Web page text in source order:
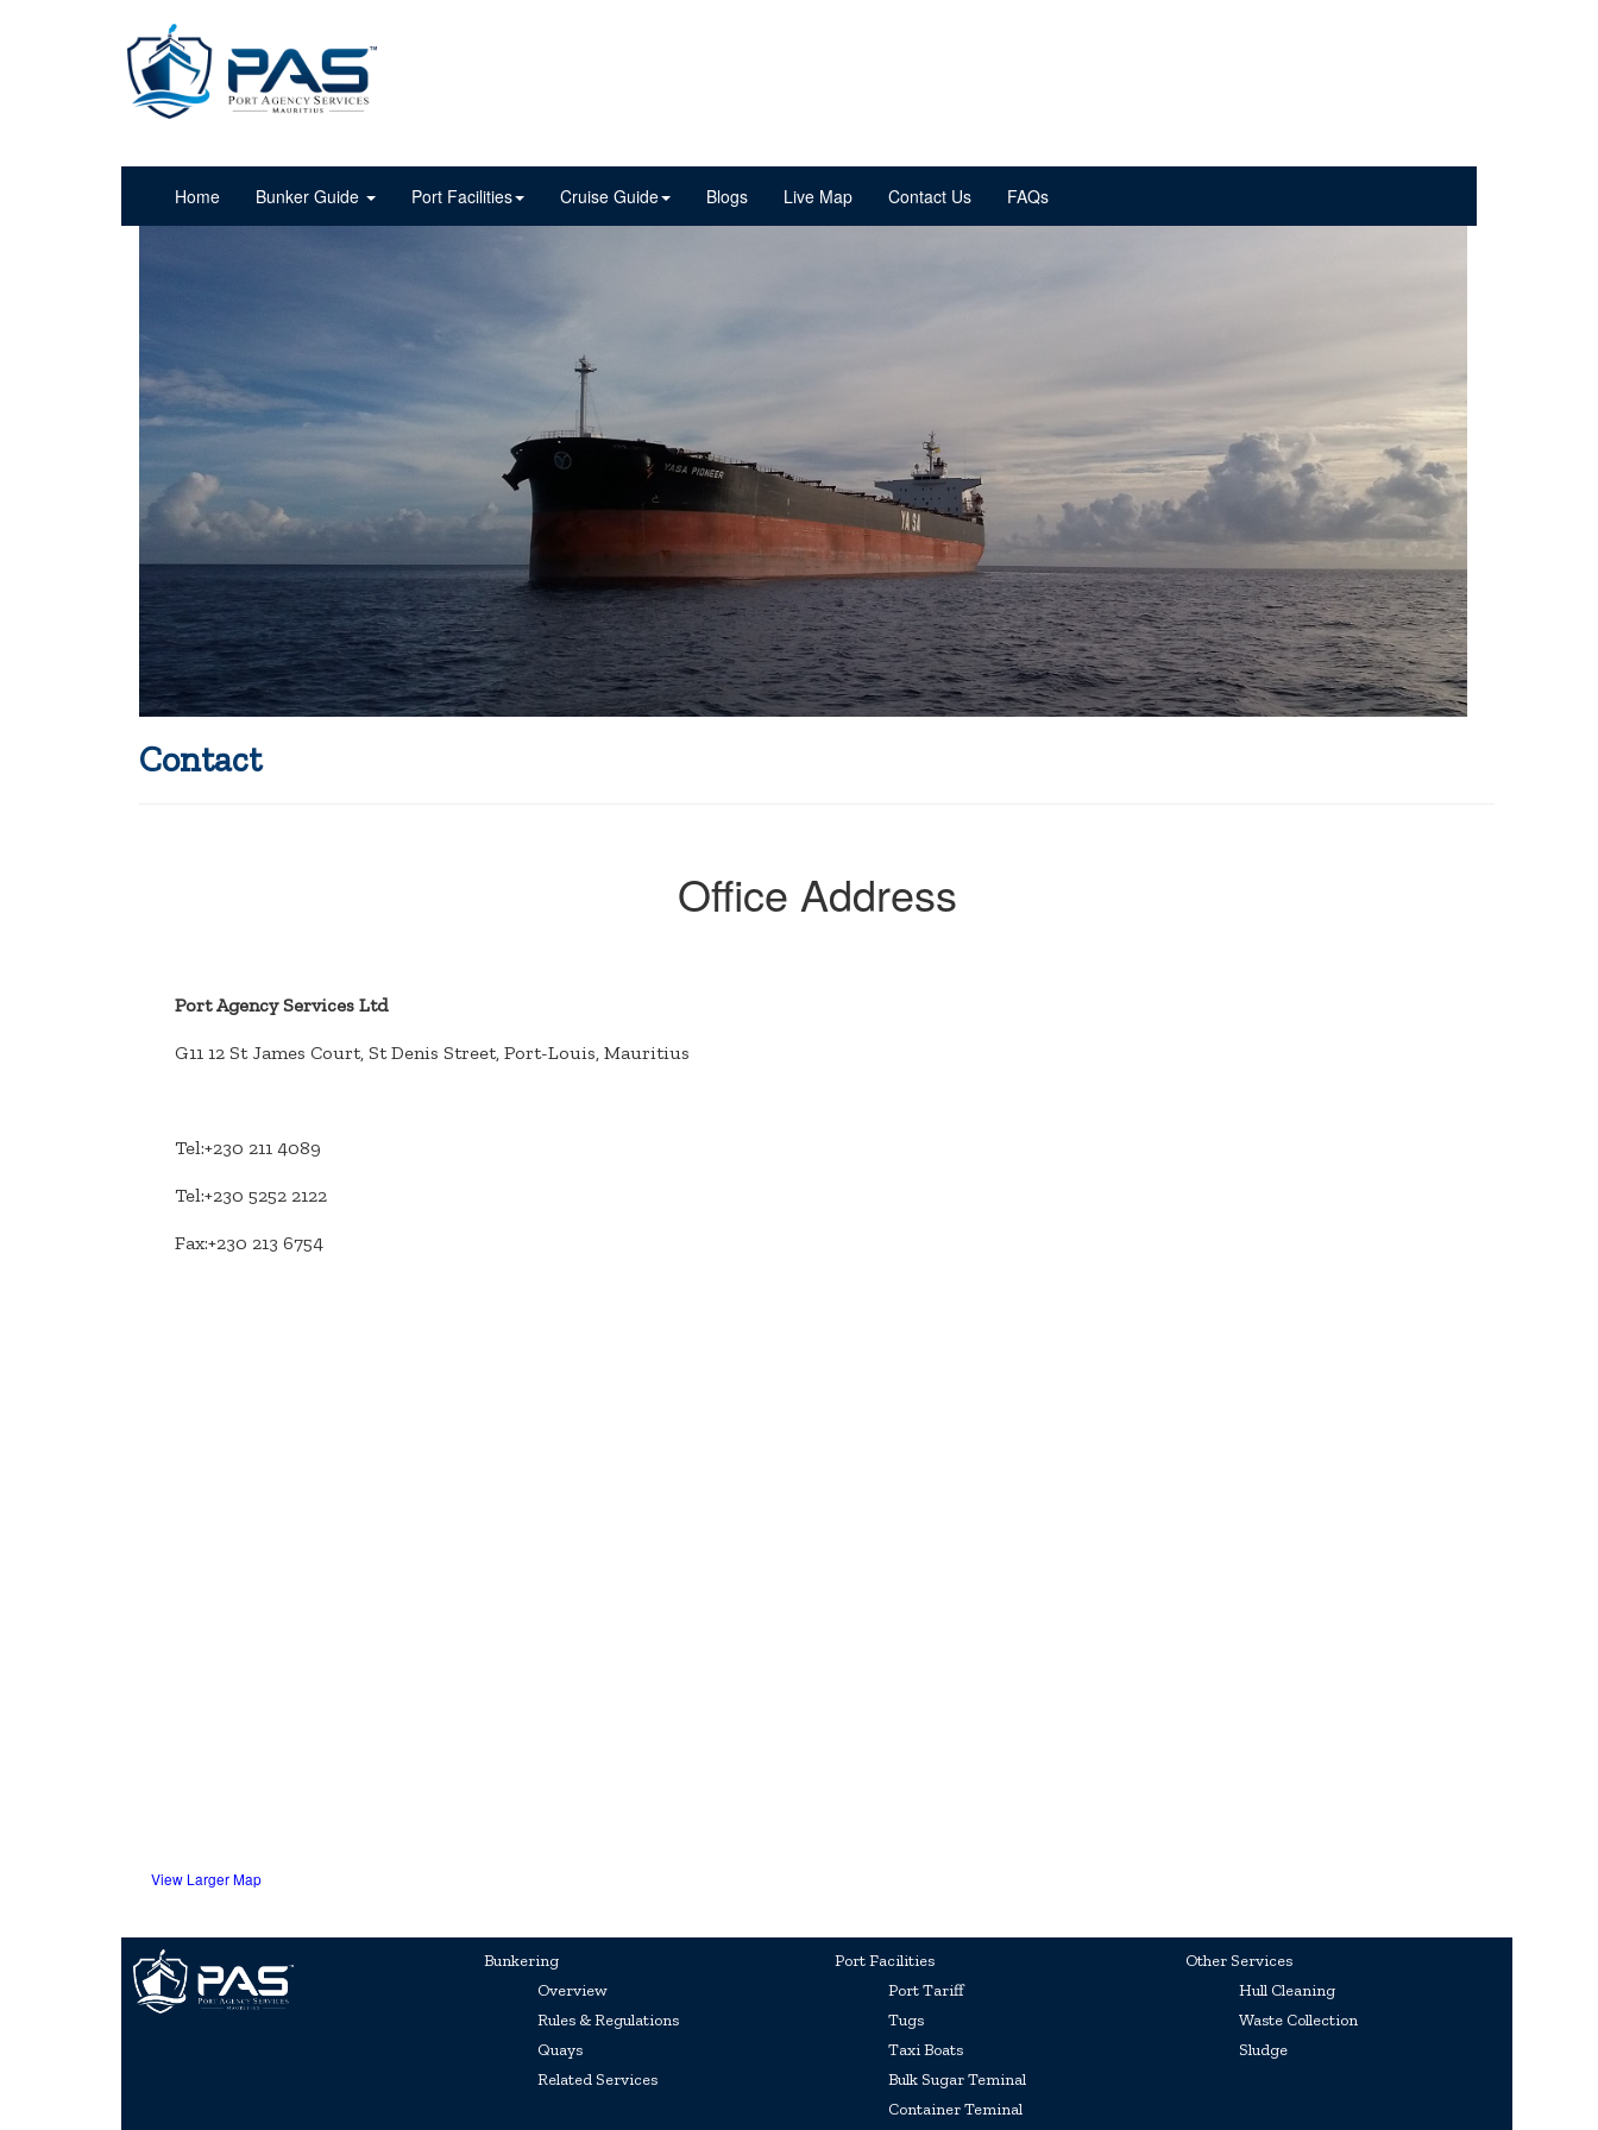
Home Bunker Guide Port Facilities Cruise Guide Blogs Live Map Contact Us FAQs
Contact
Office Address
Port Agency Services Ltd
G11 12 St James Court, St Denis Street, Port-Louis, Mauritius
Tel:+230 211 4089
Tel:+230 5252 2122
Fax:+230 213 6754
View Larger Map
Bunkering
Overview
Rules & Regulations
Quays
Related Services
Port Facilities
Port Tariff
Tugs
Taxi Boats
Bulk Sugar Teminal
Container Teminal
Other Services
Hull Cleaning
Waste Collection
Sludge